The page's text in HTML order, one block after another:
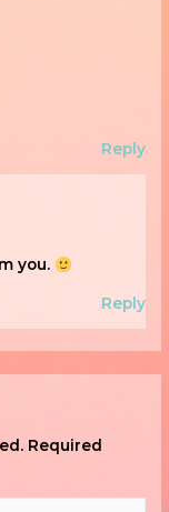
Reply
you.
Reply
Required